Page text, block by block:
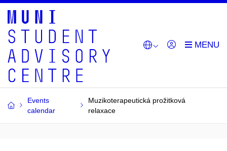
Events
calendar
Muzikoterapeutická prožitková
relaxace